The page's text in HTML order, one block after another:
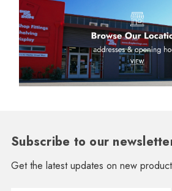
Subscribe to our
Get the latest updates on new